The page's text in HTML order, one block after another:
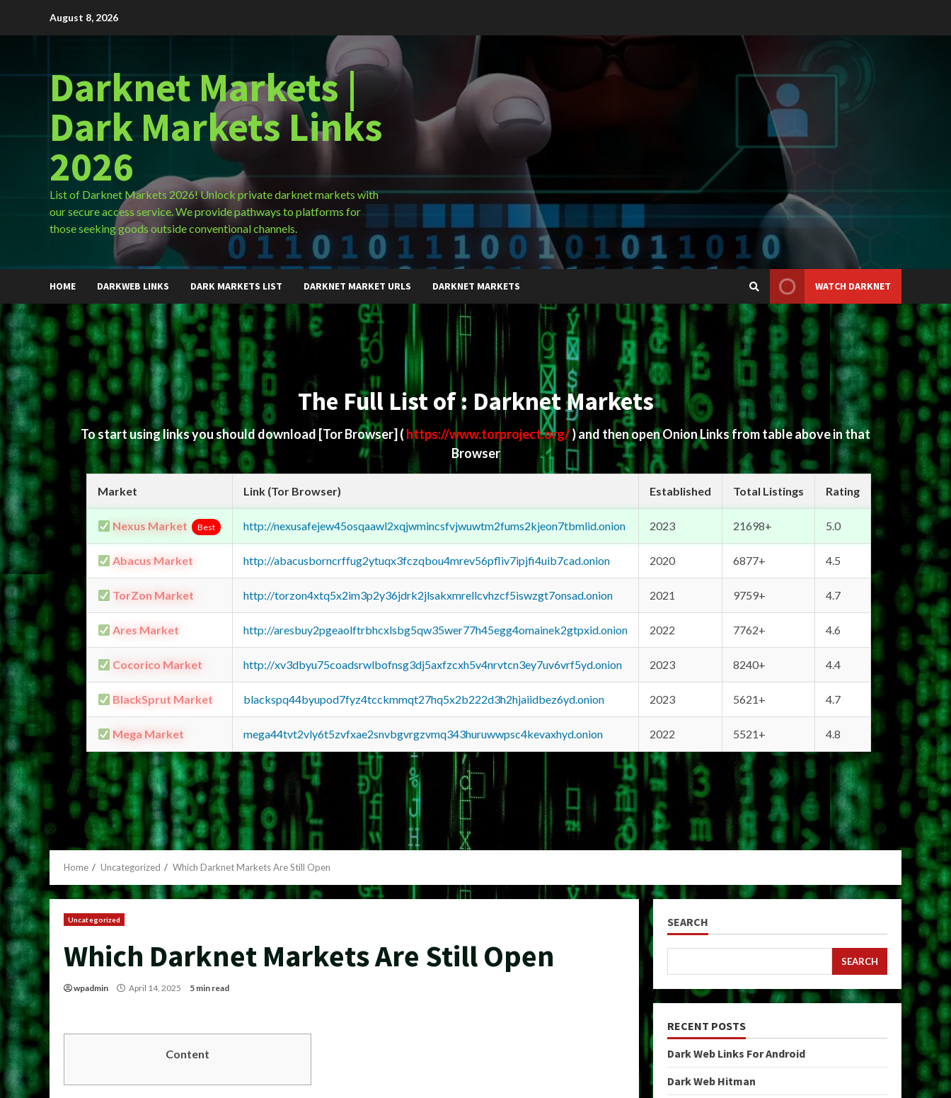
August 8, 2026
Darknet Markets |
Dark Markets Links
2026
List of Darknet Markets 2026! Unlock private darknet markets with
our secure access service. We provide pathways to platforms for
those seeking goods outside conventional channels.
HOME DARKWEB LINKS DARK MARKETS LIST DARKNET MARKET URLS DARKNET MARKETS WATCH DARKNET
The Full List of : Darknet Markets
To start using links you should download[Tor Browser] ( https://www.torproject.org/) and then open Onion Links from table above in that
Browser
Market Link (Tor Browser) Established Total Listings Rating
Nexus Market Best http://nexusafejew45osqaawl2xqjwmincsfvjwuwtm2fums2kjeon7tbmlid.onion 2023 21698+ 5.0
Abacus Market http://abacusborncrffug2ytuqx3fczqbou4mrev56pfliv7ipjfi4uib7cad.onion 2020 6877+ 4.5
TorZon Market http://torzon4xtq5x2im3p2y36jdrk2jlsakxmrellcvhzcf5iswzgt7onsad.onion 2021 9759+ 4.7
Ares Market http://aresbuy2pgeaolftrbhcxlsbg5qw35wer77h45egg4omainek2gtpxid.onion 2022 7762+ 4.6
Cocorico Market http://xv3dbyu75coadsrwlbofnsg3dj5axfzcxh5v4nrvtcn3ey7uv6vrf5yd.onion 2023 8240+ 4.4
BlackSprut Market blackspq44byupod7fyz4tcckmmqt27hq5x2b222d3h2hjaiidbez6yd.onion 2023 5621+ 4.7
Mega Market mega44tvt2vly6t5zvfxae2snvbgvrgzvmq343huruwwpsc4kevaxhyd.onion 2022 5521+ 4.8
Home Uncategorized Which Darknet Markets Are Still Open
Uncategorized
Which Darknet Markets Are Still Open
wpadmin April 14, 2025 5 min read
Content
SEARCH
SEARCH
RECENT POSTS
Dark Web Links For Android
Dark Web Hitman